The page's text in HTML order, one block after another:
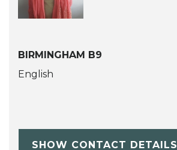
BIRMINGHAM B9
English
SHOW CONTACT DETAILS